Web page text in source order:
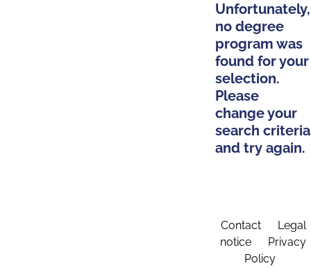
Unfortunately,
no degree
program was
found for your
selection.
Please
change your
search criteria
and try again.
Contact
Legal
notice
Privacy
Policy